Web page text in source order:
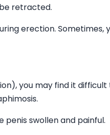
retracted.
erection. Sometimes,
you may find it
penis swollen and painful.